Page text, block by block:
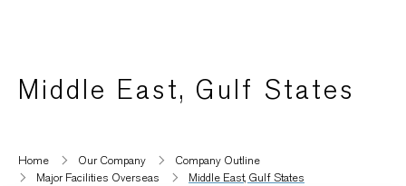
Middle East, Gulf States
Home Our Company
Company Outline
Major Facilities Overseas
Middle East, Gulf States